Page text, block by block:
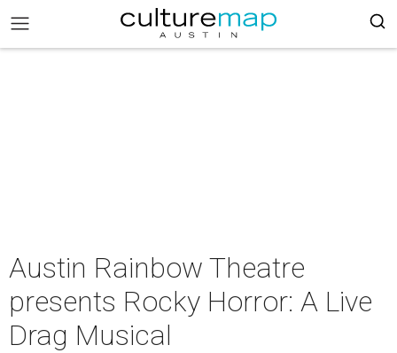
Austin Rainbow Theatre
presents Rocky Horror: A Live
Drag Musical